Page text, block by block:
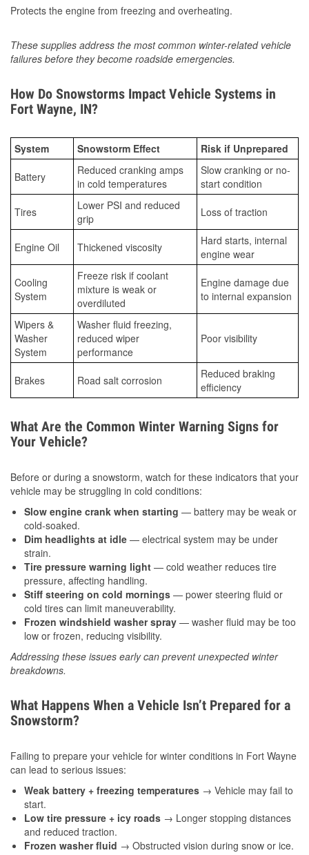
Protects the engine from freezing and overheating.
These supplies address the most common winter-related vehicle
failures before they become roadside emergencies.
How Do Snowstorms Impact Vehicle Systems in
Fort Wayne, IN?
System Snowstorm Effect Risk if Unprepared
Battery
Reduced cranking amps
in cold temperatures
Slow cranking or no-
start condition
Tires
Lower PSI and reduced
grip
Loss of traction
Engine Oil Thickened viscosity
Hard starts, internal
engine wear
Cooling
System
Freeze risk if coolant
mixture is weak or
overdiluted
Engine damage due
to internal expansion
Wipers &
Washer
System
Washer fluid freezing,
reduced wiper
performance
Poor visibility
Brakes Road salt corrosion
Reduced braking
efficiency
What Are the Common Winter Warning Signs for
Your Vehicle?
Before or during a snowstorm, watch for these indicators that your
vehicle may be struggling in cold conditions:
Slow engine crank when starting — battery may be weak or
cold-soaked.
Dim headlights at idle — electrical system may be under
strain.
Tire pressure warning light — cold weather reduces tire
pressure, affecting handling.
Stiff steering on cold mornings — power steering fluid or
cold tires can limit maneuverability.
Frozen windshield washer spray — washer fluid may be too
low or frozen, reducing visibility.
Addressing these issues early can prevent unexpected winter
breakdowns.
What Happens When a Vehicle Isn’t Prepared for a
Snowstorm?
Failing to prepare your vehicle for winter conditions in Fort Wayne
can lead to serious issues:
Weak battery + freezing temperatures → Vehicle may fail to
start.
Low tire pressure + icy roads → Longer stopping distances
and reduced traction.
Frozen washer fluid → Obstructed vision during snow or ice.